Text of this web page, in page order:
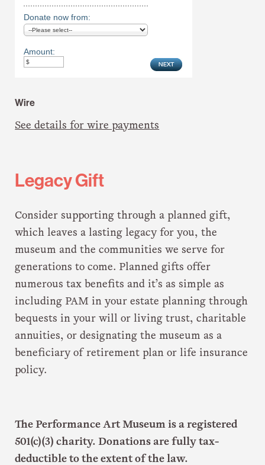
Donate now from:
Amount:
Wire
See details for wire payments
Legacy Gift
Consider supporting through a planned gift,
which leaves a lasting legacy for you, the
museum and the communities we serve for
generations to come. Planned gifts offer
numerous tax benefits and it’s as simple as
including PAM in your estate planning through
bequests in your will or living trust, charitable
annuities, or designating the museum as a
beneficiary of retirement plan or life insurance
policy.
The Performance Art Museum is a registered
501(c)(3) charity. Donations are fully tax-
deductible to the extent of the law.